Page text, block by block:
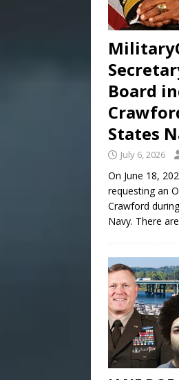
Board
States
July 6, 2026
On June 18,
requesting an
Crawford
Navy. There are